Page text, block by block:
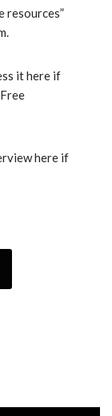
resources”
it here if
here if